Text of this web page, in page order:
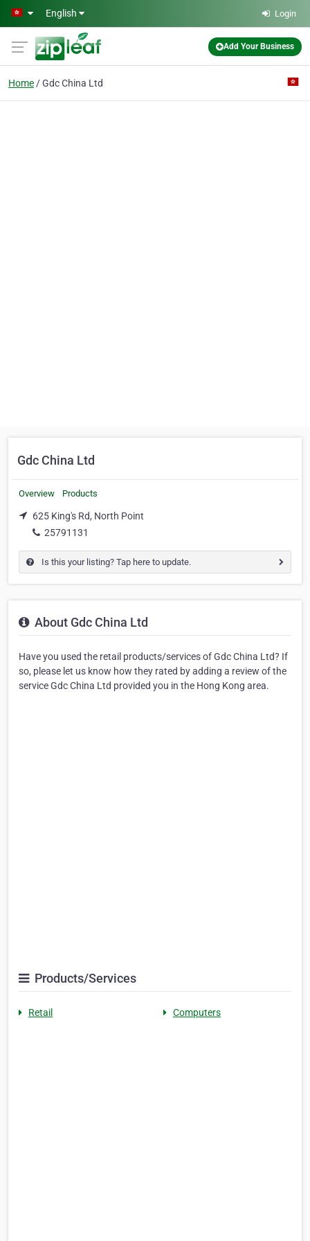
Skip to main content
English Login
Add Your Business
Home Gdc China Ltd
Gdc China Ltd
Overview Products
625 King's Rd, North Point
25791131
Is this your listing? Tap here to update.
About Gdc China Ltd
Have you used the retail products/services of Gdc China Ltd? If
so, please let us know how they rated by adding a review of the
service Gdc China Ltd provided you in the Hong Kong area.
Products/Services
Retail Computers